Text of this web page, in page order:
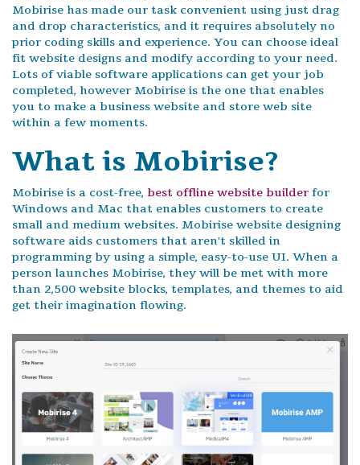
Mobirise has made our task convenient using just drag
and drop characteristics, and it requires absolutely no
prior coding skills and experience. You can choose ideal
fit website designs and modify according to your need.
Lots of viable software applications can get your job
completed, however Mobirise is the one that enables
you to make a business website and store web site
within a few moments.
What is Mobirise?
Mobirise is a cost-free, best offline website builder for
Windows and Mac that enables customers to create
small and medium websites. Mobirise website designing
software aids customers that aren't skilled in
programming by using a simple, easy-to-use UI. When a
person launches Mobirise, they will be met with more
than 2,500 website blocks, templates, and themes to aid
get their imagination flowing.